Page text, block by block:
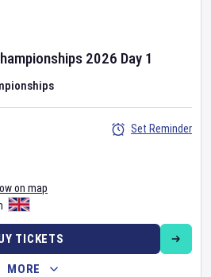
2026 Day 1
on map
Set Reminder
TICKETS
MORE